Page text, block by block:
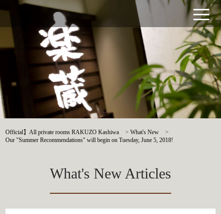
Official】All private rooms RAKUZO Kashiwa >What's New
>
Our "Summer Recommendations" will begin on Tuesday, June 5, 2018!
What's New Articles